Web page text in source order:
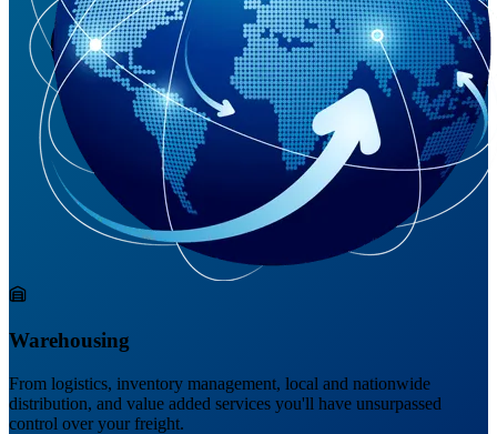
Warehousing
From logistics, inventory management, local and nationwide
distribution, and value added services you'll have unsurpassed
control over your freight.